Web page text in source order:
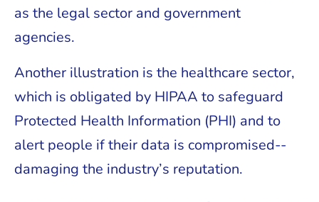
as the legal sector and government
agencies.
Another illustration is the healthcare sector,
which is obligated by HIPAA to safeguard
Protected Health Information (PHI) and to
alert people if their data is compromised--
damaging the industry’s reputation.